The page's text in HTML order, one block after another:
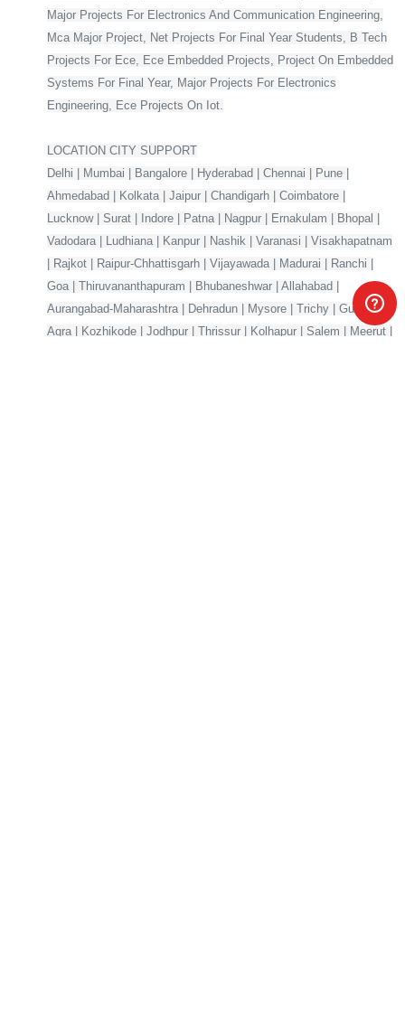
Major Projects For Electronics And Communication Engineering,
Mca Major Project, Net Projects For Final Year Students, B Tech
Projects For Ece, Ece Embedded Projects, Project On Embedded
Systems For Final Year, Major Projects For Electronics
Engineering, Ece Projects On Iot.
LOCATION CITY SUPPORT
Delhi | Mumbai | Bangalore | Hyderabad | Chennai | Pune |
Ahmedabad | Kolkata | Jaipur | Chandigarh | Coimbatore |
Lucknow | Surat | Indore | Patna | Nagpur | Ernakulam | Bhopal |
Vadodara | Ludhiana | Kanpur | Nashik | Varanasi | Visakhapatnam
| Rajkot | Raipur-Chhattisgarh | Vijayawada | Madurai | Ranchi |
Goa | Thiruvananthapuram | Bhubaneshwar | Allahabad |
Aurangabad-Maharashtra | Dehradun | Mysore | Trichy | Guwahati |
Agra | Kozhikode | Jodhpur | Thrissur | Kolhapur | Salem | Meerut |